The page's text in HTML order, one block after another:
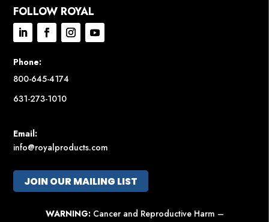
FOLLOW ROYAL
Phone:
800-645-4174
631-273-1010
Email:
info@royalproducts.com
JOIN OUR MAILING LIST
WARNING: Cancer and Reproductive Harm –